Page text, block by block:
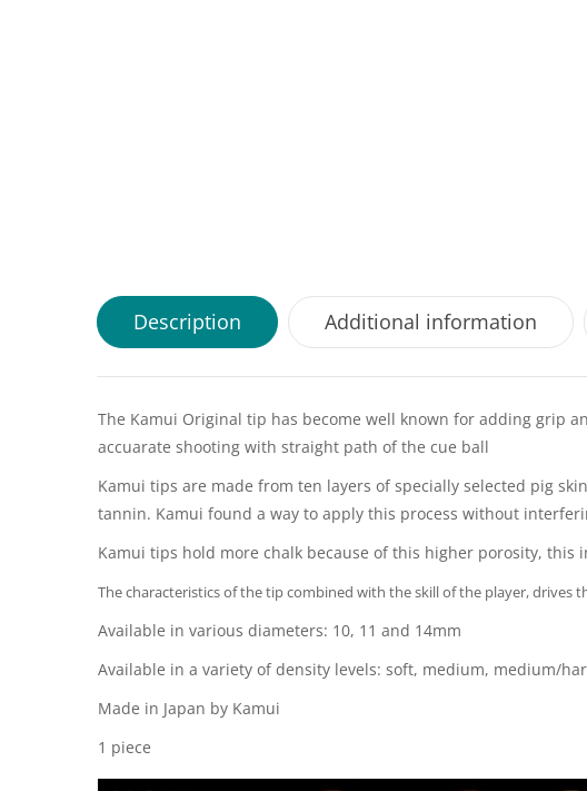
Description Additional information
The Kamui Original tip has become well known for adding grip
accuarate shooting with straight path of the cue ball
Kamui tips are made from ten layers of specially selected pig
tannin. Kamui found a way to apply this process without
Kamui tips hold more chalk because of this higher porosity, this
The characteristics of the tip combined with the skill of the player, drives
Available in various diameters: 10, 11 and 14mm
Available in a variety of density levels: soft, medium, medium/
Made in Japan by Kamui
1 piece